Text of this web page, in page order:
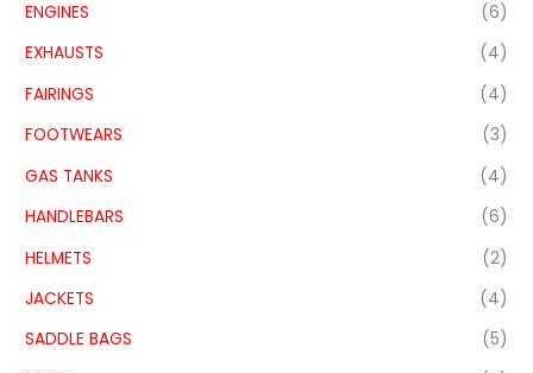
ENGINES
(6)
EXHAUSTS
(4)
FAIRINGS
(4)
FOOTWEARS
(3)
GAS TANKS
(4)
HANDLEBARS
(6)
HELMETS
(2)
JACKETS
(4)
SADDLE BAGS
(5)